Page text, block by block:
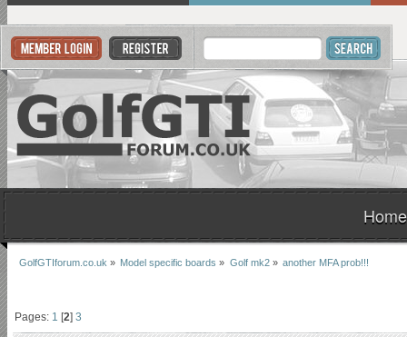
Home
GolfGTIforum.co.uk » Model specific boards » Golf mk2» another MFA prob!!!
Pages: 1 [2]3